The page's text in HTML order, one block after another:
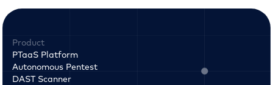
Product
PTaaS Platform
Autonomous Pentest
DAST Scanner